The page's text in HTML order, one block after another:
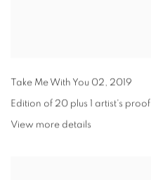
Take Me With You 02 , 2019
Edition of 20 plus 1 artist's proof
View more details